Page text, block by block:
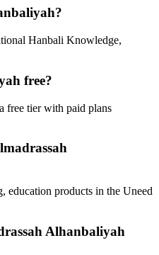
Hanbali Knowledge,
free?
free tier with paid plans
education products in the Uneed
Alhanbaliyah